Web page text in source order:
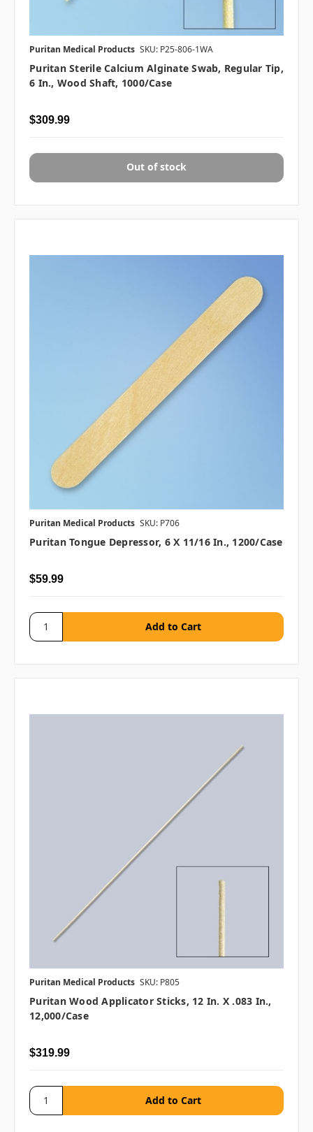
Puritan Medical Products SKU: P25-806-1WA
Puritan Sterile Calcium Alginate Swab, Regular Tip,
6 In., Wood Shaft, 1000/case
$309.99
Out of stock
Puritan Medical Products SKU: P706
Puritan Tongue Depressor, 6 X 11/16 In., 1200/case
$59.99
Puritan Medical Products SKU: P805
Puritan Wood Applicator Sticks, 12 In. X .083 In.,
12,000/case
$319.99